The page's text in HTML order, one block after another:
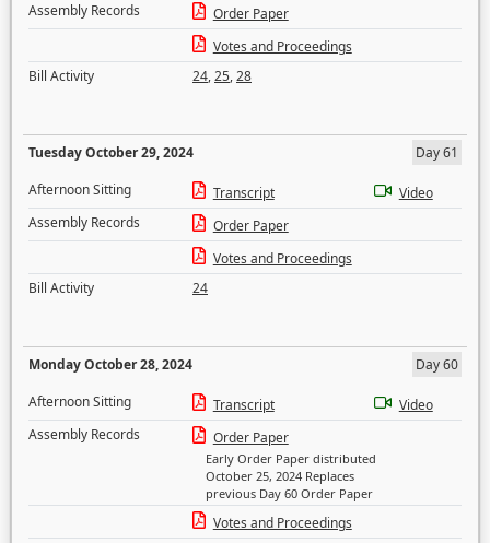
Assembly Records
Order Paper
Votes and Proceedings
Bill Activity
24,25,28
Tuesday October 29, 2024
Day 61
Afternoon Sitting
Transcript
Video
Assembly Records
Order Paper
Votes and Proceedings
Bill Activity
24
Monday October 28, 2024
Day 60
Afternoon Sitting
Transcript
Video
Assembly Records
Order Paper
Early Order Paper distributed
October 25, 2024 Replaces
previous Day 60 Order Paper
Votes and Proceedings